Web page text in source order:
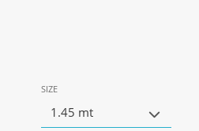
SIZE
1.45 mt